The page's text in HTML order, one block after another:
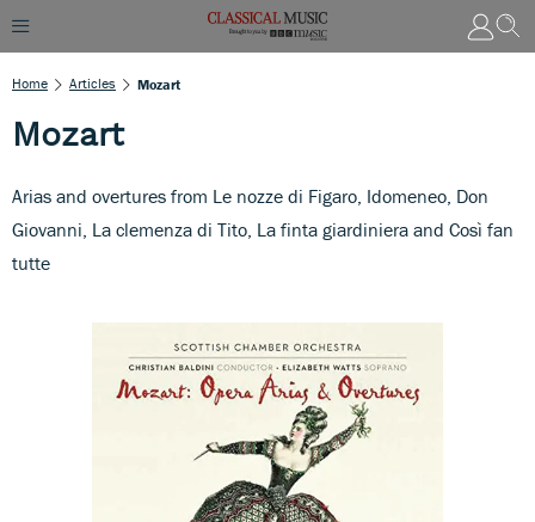
Home Articles Mozart
Mozart
Arias and overtures from Le nozze di Figaro, Idomeneo, Don
Giovanni, La clemenza di Tito, La finta giardiniera and Così fan
tutte